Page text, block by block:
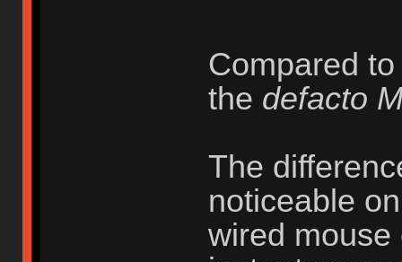
Compared
the defacto
The
noticeable
wired mouse